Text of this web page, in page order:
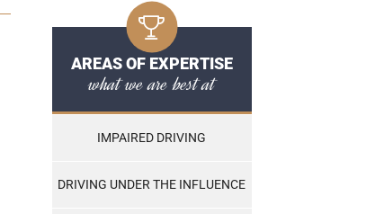
AREAS OF EXPERTISE
what we are best at
IMPAIRED DRIVING
DRIVING UNDER THE INFLUENCE